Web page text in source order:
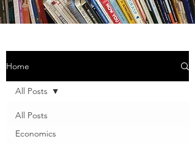
Home
All Posts
Economics
All Posts